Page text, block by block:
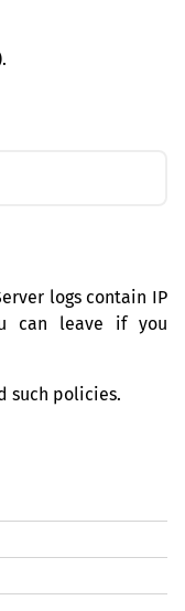
logs contain IP
can leave if you
such policies.